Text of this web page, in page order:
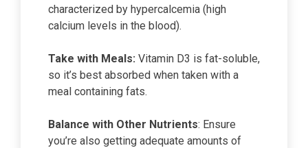
characterized by hypercalcemia (high
calcium levels in the blood).
Take with Meals: Vitamin D3 is fat-soluble,
so it’s best absorbed when taken with a
meal containing fats.
Balance with Other Nutrients: Ensure
you’re also getting adequate amounts of